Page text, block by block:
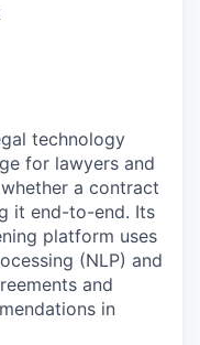
technology
for lawyers and
a contract
it end-to-end. Its
platform uses
(NLP) and
and
in